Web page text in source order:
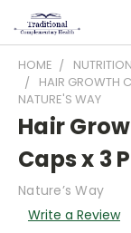
HOME
HAIR GROWTH
NATURE'S WAY
Hair
Caps x 3
Nature’s Way
Write a Review